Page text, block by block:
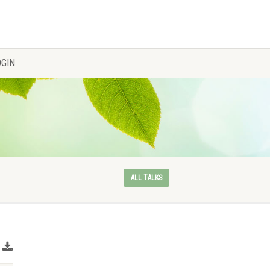
ALL TALKS